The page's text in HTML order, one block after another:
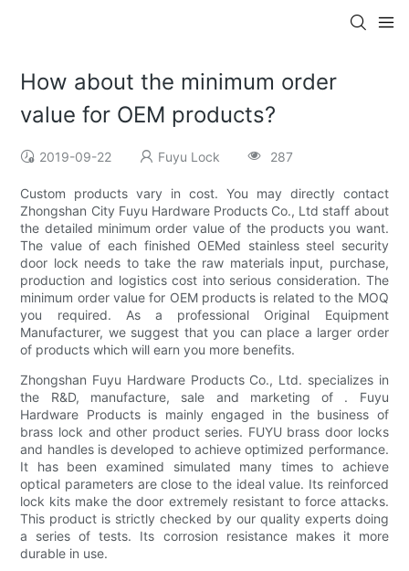
How about the minimum order
value for OEM products?
2019-09-22 Fuyu Lock 287
Custom products vary in cost. You may directly contact
Zhongshan City Fuyu Hardware Products Co., Ltd staff about
the detailed minimum order value of the products you want.
The value of each finished OEMed stainless steel security
door lock needs to take the raw materials input, purchase,
production and logistics cost into serious consideration. The
minimum order value for OEM products is related to the MOQ
you required. As a professional Original Equipment
Manufacturer, we suggest that you can place a larger order
of products which will earn you more benefits.
Zhongshan Fuyu Hardware Products Co., Ltd. specializes in
the R&D, manufacture, sale and marketing of . Fuyu
Hardware Products is mainly engaged in the business of
brass lock and other product series. FUYU brass door locks
and handles is developed to achieve optimized performance.
It has been examined simulated many times to achieve
optical parameters are close to the ideal value. Its reinforced
lock kits make the door extremely resistant to force attacks.
This product is strictly checked by our quality experts doing
a series of tests. Its corrosion resistance makes it more
durable in use.